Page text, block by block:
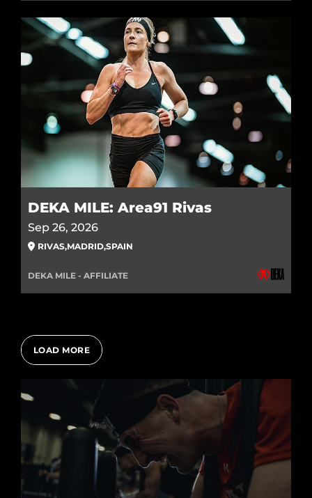
DEKA MILE: Area91 Rivas
Sep 26, 2026
RIVAS,MADRID,SPAIN
DEKA MILE - AFFILIATE
LOAD MORE